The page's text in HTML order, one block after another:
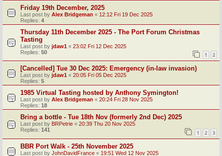
Friday 19th December, 2025
Last post by Alex Bridgeman « 12:12 Fri 19 Dec 2025
Replies: 4
Thursday 11th December 2025 - The Port Forum Christmas
Tasting
Last post by jdaw1 « 23:02 Fri 12 Dec 2025
Replies: 50 1 2
[Cancelled] Tue 30 Dec 2025: Emergency (in-law invasion)
Last post by jdaw1 « 20:05 Fri 05 Dec 2025
Replies: 5
1985 Virtual Tasting hosted by Anthony Symington!
Last post by Alex Bridgeman « 20:24 Fri 28 Nov 2025
Replies: 18
Bring a bottle - Tue 18th Nov (formerly 2nd Dec) 2025
Last post by BRPetrie « 20:39 Thu 20 Nov 2025
Replies: 141 1 2 3
BBR Port Walk - 25th November 2025
Last post by JohnDavidFrance « 19:51 Wed 12 Nov 2025